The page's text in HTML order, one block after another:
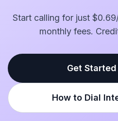
Start calling for just
monthly fees.
Get
How to Dial